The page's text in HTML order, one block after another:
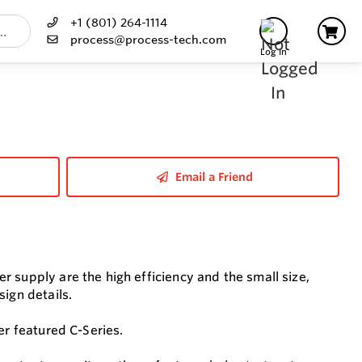
+1 (801) 264-1114
process@process-tech.com
Log In
Email a Friend
supply are the high efficiency and the small size,
details.
featured C-Series.